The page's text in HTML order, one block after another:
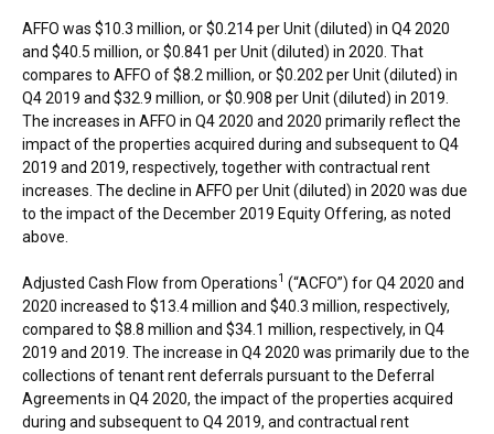
AFFO was $10.3 million, or$0.214per Unit (diluted) in Q4 2020
and $40.5 million, or$0.841 per Unit (diluted) in 2020. That
compares to AFFO of$8.2 million, or$0.202 per Unit (diluted) in
Q4 2019 and $32.9 million, or$0.908 per Unit (diluted) in 2019.
The increases in AFFO in Q4 2020 and 2020 primarily reflect the
impact of the properties acquired during and subsequent to Q4
2019 and 2019, respectively, together with contractual rent
increases. The decline in AFFO per Unit (diluted) in 2020 was due
to the impact of the December 2019 Equity Offering, as noted
above.
Adjusted Cash Flow from Operations1 (“ACFO”) for Q4 2020 and
2020 increased to $13.4 million and $40.3 million, respectively,
compared to $8.8 million and $34.1 million, respectively, in Q4
2019 and 2019. The increase in Q4 2020 was primarily due to the
collections of tenant rent deferrals pursuant to the Deferral
Agreements in Q4 2020, the impact of the properties acquired
during and subsequent to Q4 2019, and contractual rent